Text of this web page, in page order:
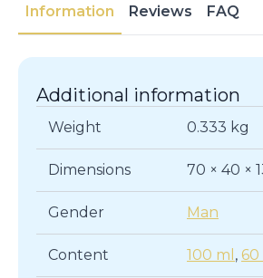
Eau
Parfum
quantity
Information Reviews FAQ
Additional information
Weight 0.333 kg
Dimensions 70 × 40 ×
Gender Man
Content 100 ml , 60